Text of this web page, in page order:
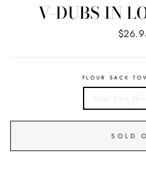
V-DUBS IN
Regular
FLOUR SACK
Flour Sack
SOLD